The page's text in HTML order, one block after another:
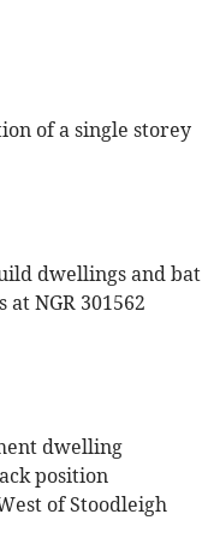
of a single storey
dwellings and bat
NGR 301562
dwelling
position
of Stoodleigh